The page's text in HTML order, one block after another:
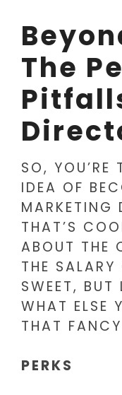
The
SO, YOU’RE
IDEA OF
THAT’S
ABOUT THE
THE SALARY
SWEET, BUT
WHAT ELSE
THAT
PERKS